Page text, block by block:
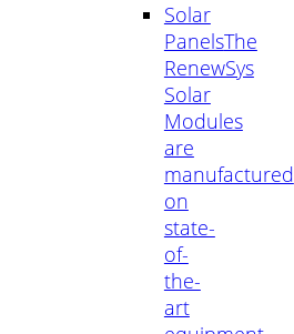
Solar
PanelsThe
RenewSys
Solar
Modules
are
manufactured
on
state-
of-
the-
art